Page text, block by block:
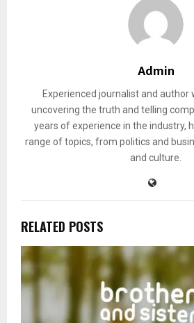
Admin
Experienced journalist and author
uncovering the truth and telling
years of experience in the industry,
range of topics, from politics and
and culture.
RELATED POSTS